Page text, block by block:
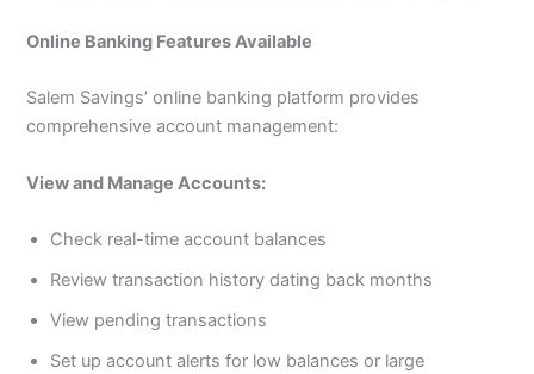
Online Banking Features Available
Salem Savings’ online banking platform provides
comprehensive account management:
View and Manage Accounts:
Check real-time account balances
Review transaction history dating back months
View pending transactions
Set up account alerts for low balances or large